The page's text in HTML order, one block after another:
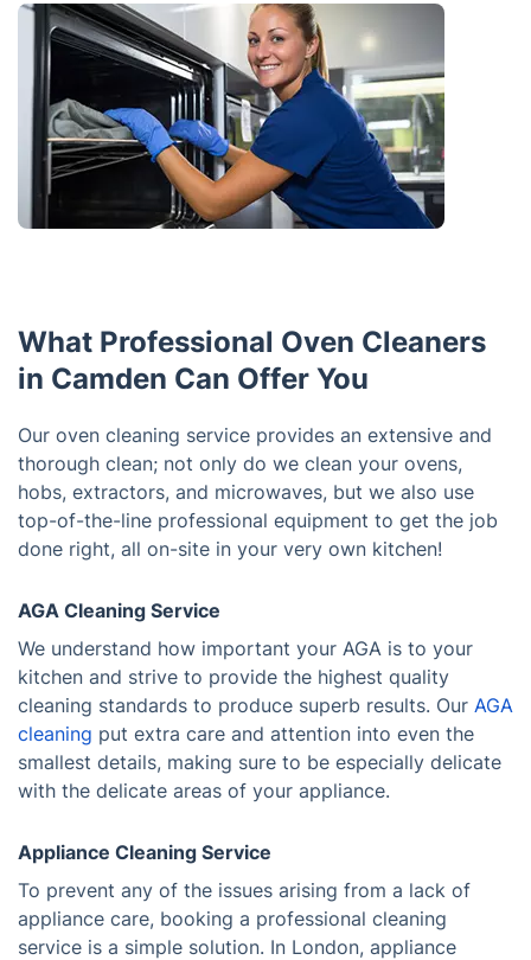
What Professional Oven Cleaners
in Camden Can Offer You
Our oven cleaning service provides an extensive and
thorough clean; not only do we clean your ovens,
hobs, extractors, and microwaves, but we also use
top-of-the-line professional equipment to get the job
done right, all on-site in your very own kitchen!
AGA Cleaning Service
We understand how important your AGA is to your
kitchen and strive to provide the highest quality
cleaning standards to produce superb results. Our AGA
cleaning put extra care and attention into even the
smallest details, making sure to be especially delicate
with the delicate areas of your appliance.
Appliance Cleaning Service
To prevent any of the issues arising from a lack of
appliance care, booking a professional cleaning
service is a simple solution. In London, appliance